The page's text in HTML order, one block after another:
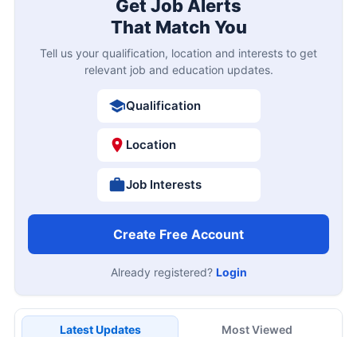
Get Job Alerts
That Match You
Tell us your qualification, location and interests to get
relevant job and education updates.
Qualification
Location
Job Interests
Create Free Account
Already registered? Login
Latest Updates Most Viewed